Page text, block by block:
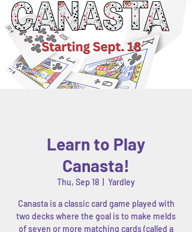
Learn to Play
Canasta!
Thu, Sep 18 Yardley
Canasta is a classic card game played with
two decks where the goal is to make melds
of seven or more matching cards (called a